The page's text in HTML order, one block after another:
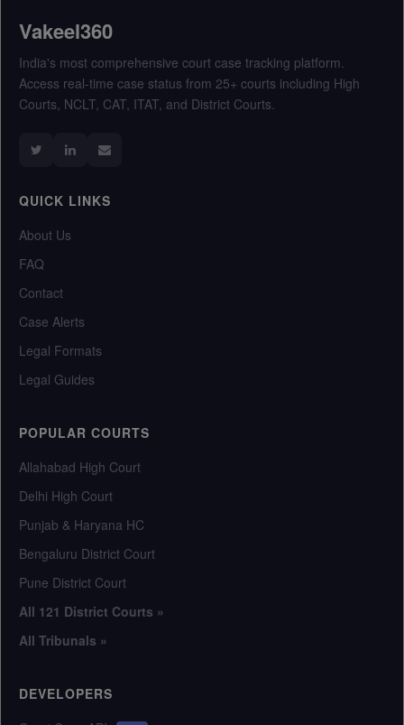
Vakeel360
India's most comprehensive court case tracking platform.
Access real-time case status from 25+ courts including High
Courts, NCLT, CAT, ITAT, and District Courts.
QUICK LINKS
About Us
FAQ
Contact
Case Alerts
Legal Formats
Legal Guides
POPULAR COURTS
Allahabad High Court
Delhi High Court
Punjab & Haryana HC
Bengaluru District Court
Pune District Court
All 121 District Courts »
All Tribunals »
DEVELOPERS